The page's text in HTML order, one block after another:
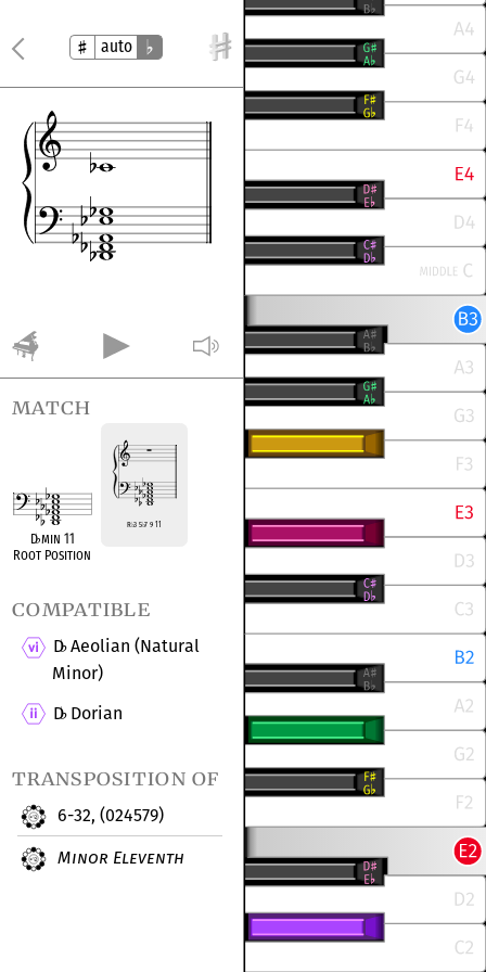
auto
match
D♭min 11
Root Position
R♭3 5♭7 9 11
compatible
D♭Aeolian (Natural
Minor)
D♭Dorian
transposition of
6-32, (024579)
Minor Eleventh